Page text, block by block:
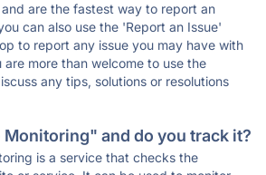
are the fastest way to report an
can also use the 'Report an Issue'
to report any issue you may have with
more than welcome to use the
any tips, solutions or resolutions
and do you track it?
is a service that checks the